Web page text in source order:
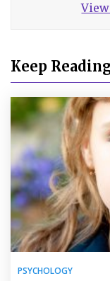
Keep
PSYCHOLOGY